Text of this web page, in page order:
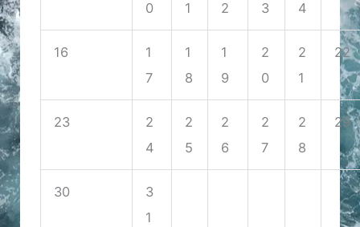
0
1
2
3
4
16
1
7
1
8
1
9
2
0
2
1
22
23
2
4
2
5
2
6
2
7
2
8
29
30
3
1